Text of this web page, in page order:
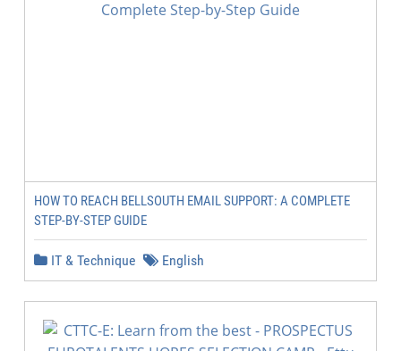
HOW TO REACH BELLSOUTH EMAIL SUPPORT: A COMPLETE
STEP-BY-STEP GUIDE
IT & Technique English